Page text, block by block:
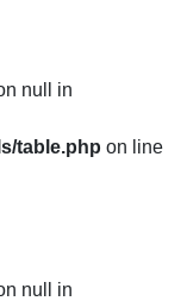
null in
table.php on line
null in